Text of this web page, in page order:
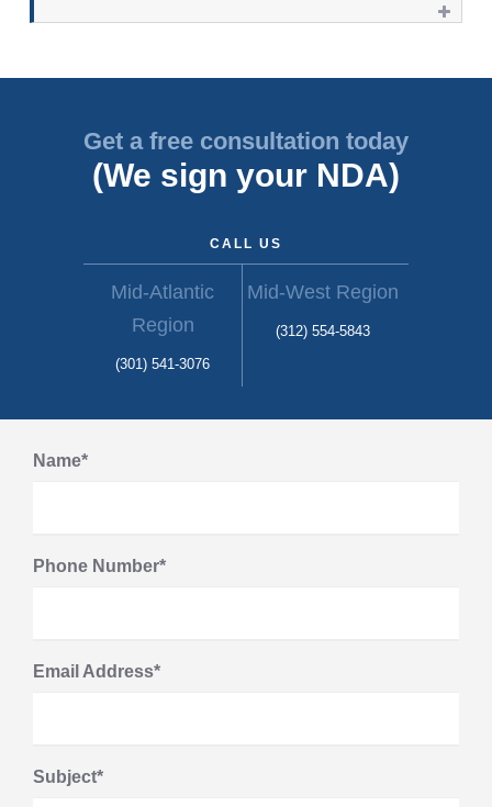
Get a free consultation today
(We sign your NDA)
CALL US
Mid-Atlantic
Region
(301) 541-3076
Mid-West Region
(312) 554-5843
Name*
Phone Number*
Email Address*
Subject*